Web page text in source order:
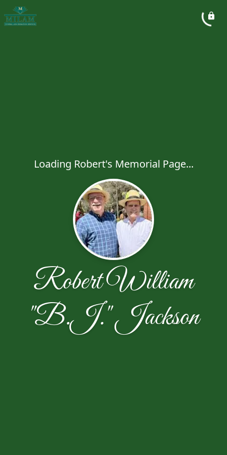
Loading Robert's Memorial Page...
Robert William
"B.J." Jackson